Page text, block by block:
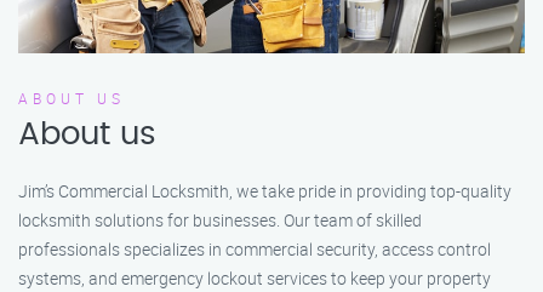
ABOUT US
About us
Jim’s Commercial Locksmith, we take pride in providing top-quality
locksmith solutions for businesses. Our team of skilled
professionals specializes in commercial security, access control
systems, and emergency lockout services to keep your property